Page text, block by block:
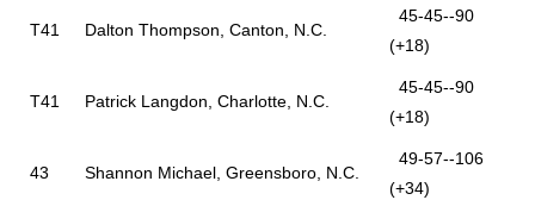
T41 Dalton Thompson, Canton, N.C.
45-45--90
(+18)
T41 Patrick Langdon, Charlotte, N.C.
45-45--90
(+18)
43 Shannon Michael, Greensboro, N.C.
49-57--106
(+34)